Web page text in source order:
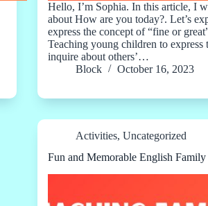
Hello, I’m Sophia. In this article, I
about How are you today?. Let’s
express the concept of “fine or
Teaching young children to express
inquire about others’…
Block
October 16, 2023
Activities,Uncategorized
Fun and Memorable English